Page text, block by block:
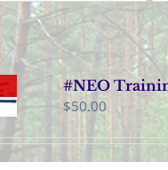
#NEO
$50.00